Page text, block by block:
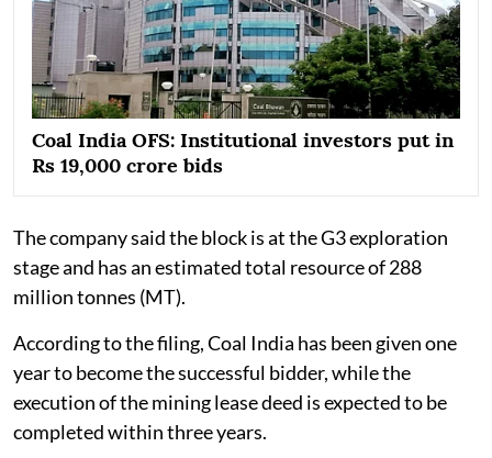
Coal India OFS: Institutional investors put in
Rs 19,000 crore bids
The company said the block is at the G3 exploration
stage and has an estimated total resource of 288
million tonnes (MT).
According to the filing, Coal India has been given one
year to become the successful bidder, while the
execution of the mining lease deed is expected to be
completed within three years.